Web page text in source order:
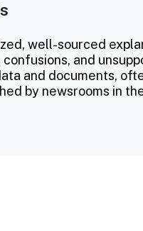
well-sourced
and
and documents,
by newsrooms in